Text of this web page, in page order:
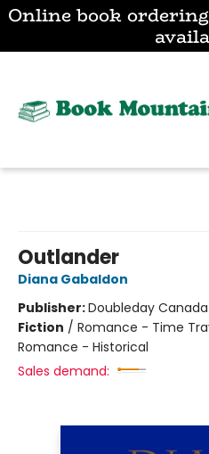
Online book
Outlander
Diana Gabaldon
Publisher:Doubleday Canada
Fiction / Romance - Time
Romance - Historical
Sales demand: